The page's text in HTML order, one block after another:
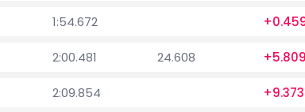
1:54.672
2:00.481 24.608 +5.809
2:09.854 +9.373